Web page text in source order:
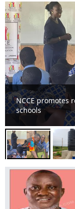
Ten more
communities